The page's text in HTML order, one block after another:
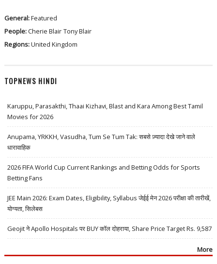
General:Featured
People:Cherie Blair Tony Blair
Regions:United Kingdom
TOPNEWS HINDI
Karuppu, Parasakthi, Thaai Kizhavi, Blast and Kara Among Best Tamil
Movies for 2026
Anupama, YRKKH, Vasudha, Tum Se Tum Tak: सबसे ज़्यादा देखे जाने वाले
धारावाहिक
2026 FIFA World Cup Current Rankings and Betting Odds for Sports
Betting Fans
JEE Main 2026: Exam Dates, Eligibility, Syllabus जेईई मेन 2026 परीक्षा की तारीखें,
योग्यता, सिलेबस
Geojit ने Apollo Hospitals पर BUY कॉल दोहराया, Share Price Target Rs. 9,587
More